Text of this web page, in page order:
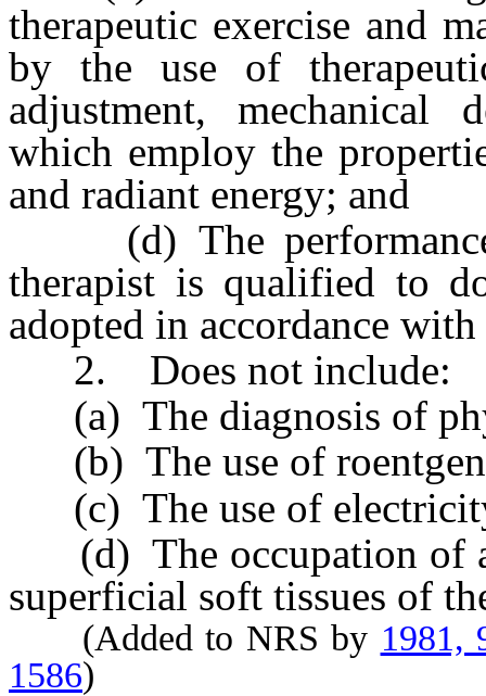
therapeutic exercise and
by the use of
adjustment, mechanical
which employ the
and radiant energy; and
(d) The performance
therapist is qualified to
adopted in accordance
2. Does not include:
(a) The diagnosis of
(b) The use of
(c) The use of
(d) The occupation of a
superficial soft tissues of
(Added to NRS by 1981,
1586)